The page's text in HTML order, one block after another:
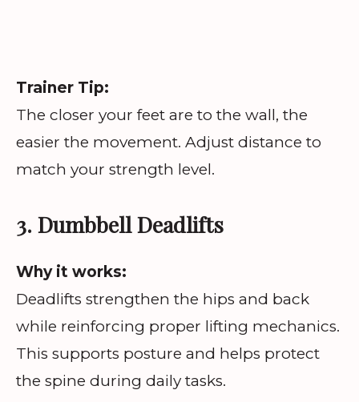
Trainer Tip:
The closer your feet are to the wall, the
easier the movement. Adjust distance to
match your strength level.
3. Dumbbell Deadlifts
Why it works:
Deadlifts strengthen the hips and back
while reinforcing proper lifting mechanics.
This supports posture and helps protect
the spine during daily tasks.